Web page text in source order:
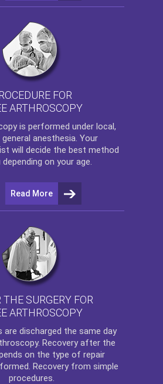
FOR
ARTHROSCOPY
is performed under local,
general anesthesia. Your
will decide the best method
on your age.
Read More
THE SURGERY FOR
ARTHROSCOPY
discharged the same day
. Recovery after the
on the type of repair
Recovery from simple
procedures.